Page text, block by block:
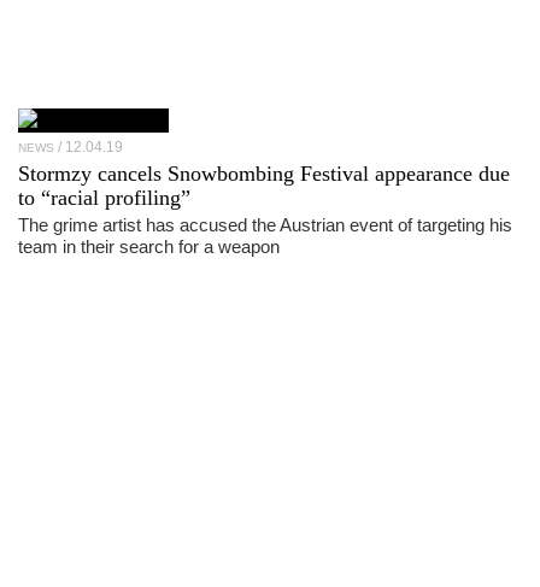
NEWS 12.04.19
Stormzy cancels Snowbombing Festival appearance due
to “racial profiling”
The grime artist has accused the Austrian event of targeting his
team in their search for a weapon